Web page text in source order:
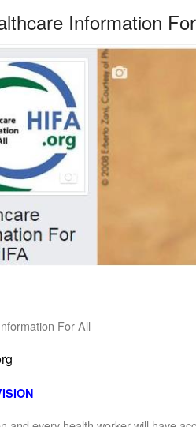
Information
For All